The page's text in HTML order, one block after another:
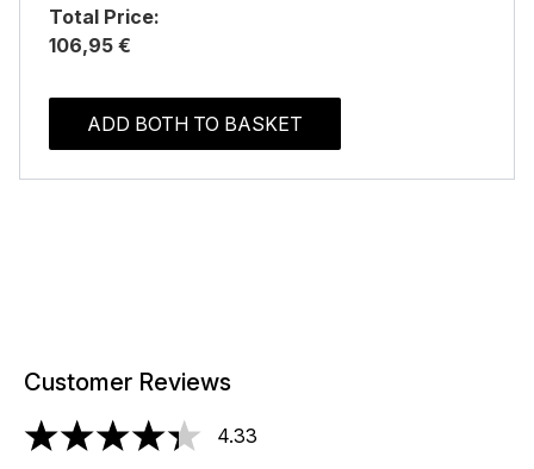
Total Price:
106,95 €
ADD BOTH TO BASKET
Customer Reviews
4.33 stars out of a maximum of 5
4.33